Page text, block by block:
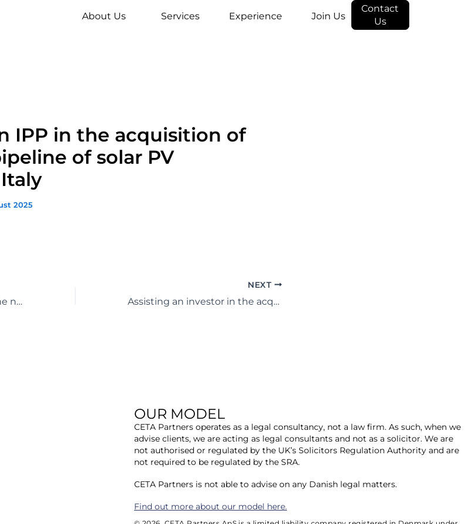
About Us Services Experience Join Us
Contact
Us
IPP in the acquisition of
of solar PV
2025
Assisting an investor with the negotiation of EPCm and procurement contracts for a 33MW solar farm in Denmark
NEXT
Assisting an investor in the acquisition of a 50MWp late stage solar PV development located in Germany.
OUR MODEL
CETA Partners operates as a legal consultancy, not a law firm. As such, when we
advise clients, we are acting as legal consultants and not as a solicitor. We are
not authorised or regulated by the UK’s Solicitors Regulation Authority and are
not required to be regulated by the SRA.
​CETA Partners is not able to advise on any Danish legal matters.
​Find out more about our model here.